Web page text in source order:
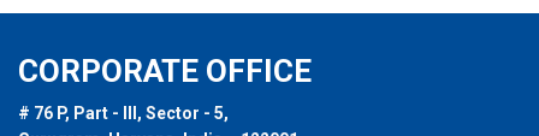
CORPORATE OFFICE
# 76 P, Part - III, Sector - 5,